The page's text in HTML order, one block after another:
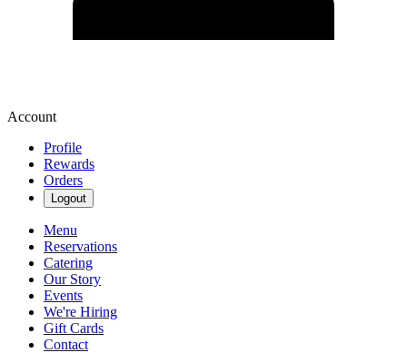
Account
Profile
Rewards
Orders
Logout
Menu
Reservations
Catering
Our Story
Events
We're Hiring
Gift Cards
Contact